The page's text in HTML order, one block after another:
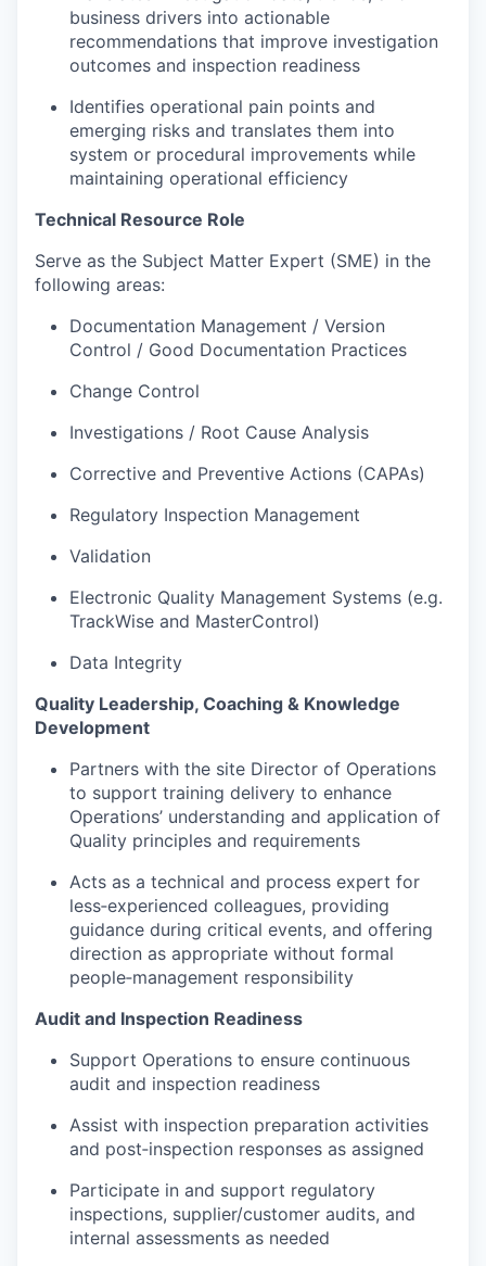
business drivers into actionable
recommendations that improve investigation
outcomes and inspection readiness
Identifies operational pain points and
emerging risks and translates them into
system or procedural improvements while
maintaining operational efficiency
Technical Resource Role
Serve as the Subject Matter Expert (SME) in the
following areas:
Documentation Management / Version
Control / Good Documentation Practices
Change Control
Investigations / Root Cause Analysis
Corrective and Preventive Actions (CAPAs)
Regulatory Inspection Management
Validation
Electronic Quality Management Systems (e.g.
TrackWise and MasterControl)
Data Integrity
Quality Leadership, Coaching & Knowledge
Development
Partners with the site Director of Operations
to support training delivery to enhance
Operations’ understanding and application of
Quality principles and requirements
Acts as a technical and process expert for
less‑experienced colleagues, providing
guidance during critical events, and offering
direction as appropriate without formal
people‑management responsibility
Audit and Inspection Readiness
Support Operations to ensure continuous
audit and inspection readiness
Assist with inspection preparation activities
and post‑inspection responses as assigned
Participate in and support regulatory
inspections, supplier/customer audits, and
internal assessments as needed